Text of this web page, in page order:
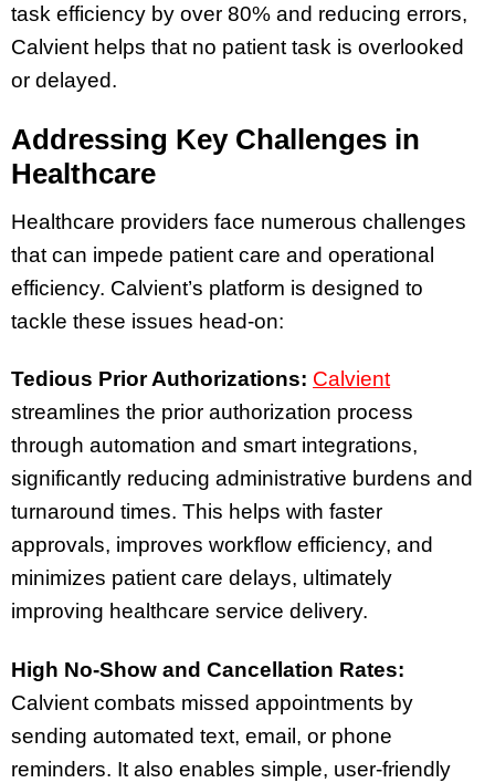
task efficiency by over 80% and reducing errors,
Calvient helps that no patient task is overlooked
or delayed.
Addressing Key Challenges in
Healthcare
Healthcare providers face numerous challenges
that can impede patient care and operational
efficiency. Calvient’s platform is designed to
tackle these issues head-on:
Tedious Prior Authorizations: Calvient
streamlines the prior authorization process
through automation and smart integrations,
significantly reducing administrative burdens and
turnaround times. This helps with faster
approvals, improves workflow efficiency, and
minimizes patient care delays, ultimately
improving healthcare service delivery.
High No-Show and Cancellation Rates:
Calvient combats missed appointments by
sending automated text, email, or phone
reminders. It also enables simple, user-friendly